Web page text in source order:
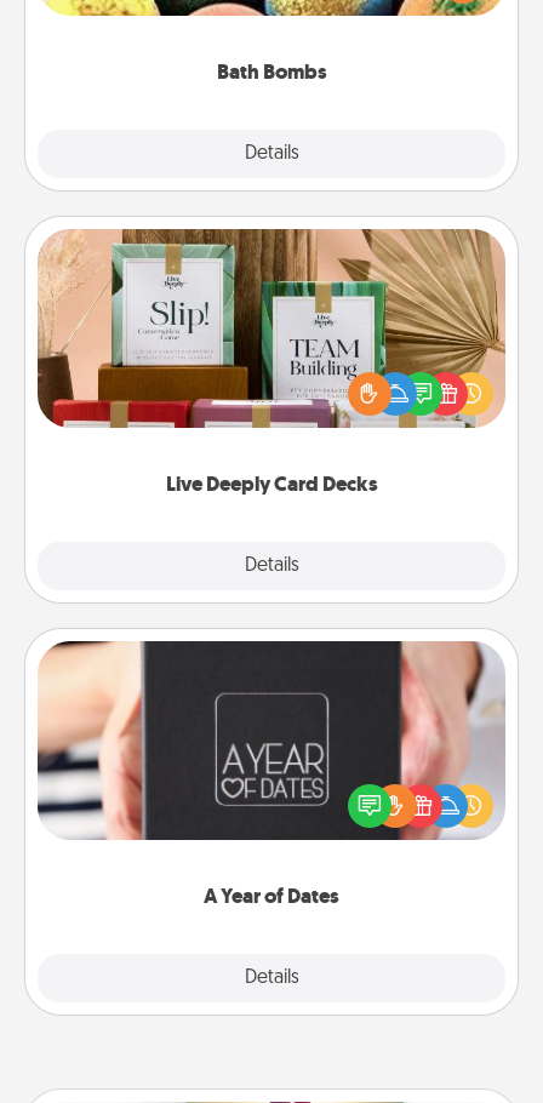
Bath Bombs
Details
moisturizer that leaves the skin feeling soft and
Live Deeply Card Decks
Details
Live Deeply Card Decks
Create new memories with your loved ones using
the best-selling Live Deeply card decks! Need a
good laugh? Try Slip! Run out of stories to share?
Life Stories has got you covered. Explore topics
A Year of Dates
Details
A box of dates is the perfect romantic Christmas
gift, wedding anniversary present, or just because
you want to show them how much you want to